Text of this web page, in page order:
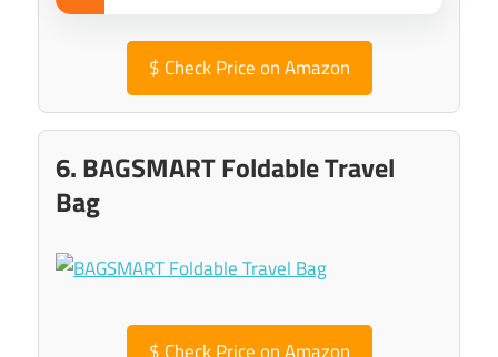
$ Check Price on Amazon
6. BAGSMART Foldable Travel
Bag
$ Check Price on Amazon